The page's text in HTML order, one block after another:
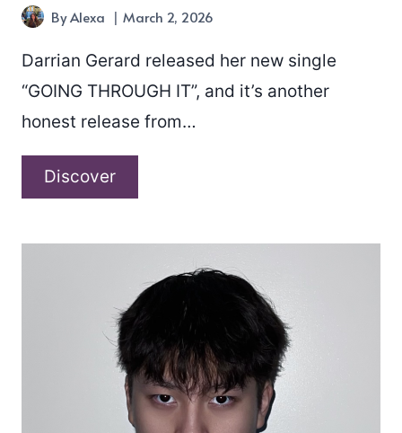
ByAlexa March 2, 2026
Darrian Gerard released her new single
“GOING THROUGH IT”, and it’s another
honest release from…
DiscoverDarrian
THROUGH
IT”